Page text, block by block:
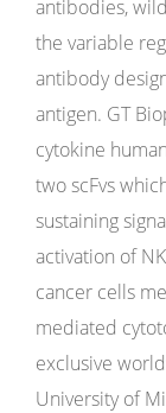
antibodies,
the variable
antibody
antigen. GT
cytokine
two scFvs
sustaining
activation of
cancer cells
mediated
exclusive
University of